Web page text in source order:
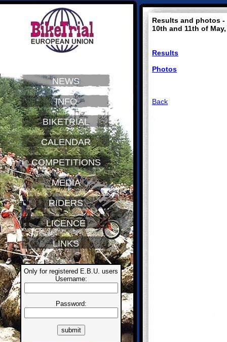
NEWS
INFO
BIKETRIAL
CALENDAR
COMPETITIONS
MEDIA
RIDERS
LICENCE
LINKS
Only for registered E.B.U. users
Username:
Password:
Results and photos -
10th and 11th of May,
Results
Photos
Back